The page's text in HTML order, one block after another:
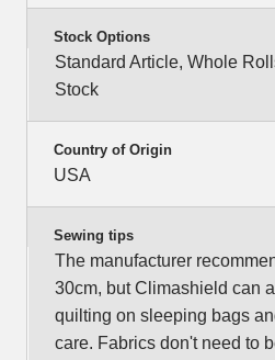
Stock Options
Standard Article, Whole
Stock
Country of Origin
USA
Sewing tips
The manufacturer
30cm, but Climashield can
quilting on sleeping bags
care. Fabrics don't need to